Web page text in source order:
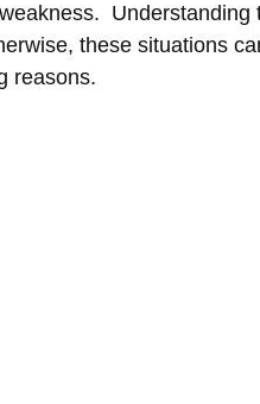
Understanding
these situations
reasons.